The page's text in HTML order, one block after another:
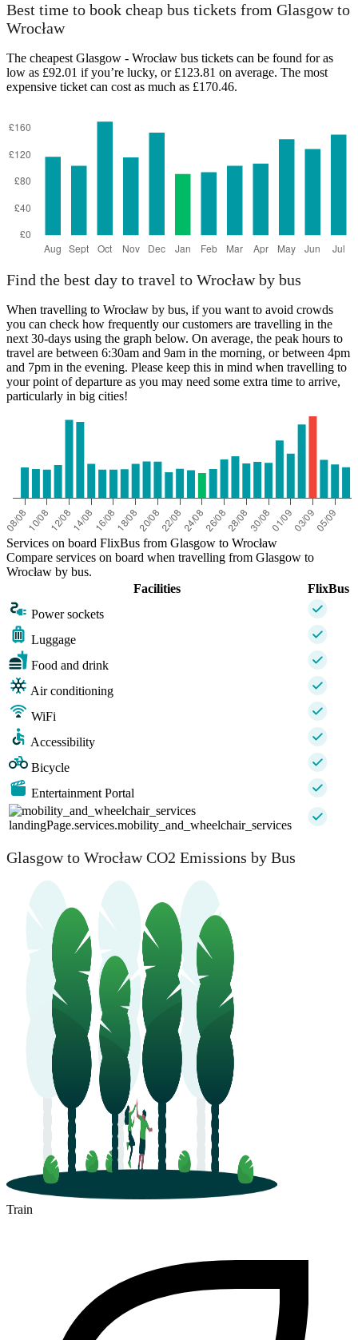
Best time to book cheap bus tickets from Glasgow to
Wrocław
The cheapest Glasgow - Wrocław bus tickets can be found for as
low as £92.01 if you’re lucky, or £123.81 on average. The most
expensive ticket can cost as much as £170.46.
Find the best day to travel to Wrocław by bus
When travelling to Wrocław by bus, if you want to avoid crowds
you can check how frequently our customers are travelling in the
next 30-days using the graph below. On average, the peak hours to
travel are between 6:30am and 9am in the morning, or between 4pm
and 7pm in the evening. Please keep this in mind when travelling to
your point of departure as you may need some extra time to arrive,
particularly in big cities!
Services on board FlixBus from Glasgow to Wrocław
Compare services on board when travelling from Glasgow to
Wrocław by bus.
Facilities
FlixBus
Power sockets
Luggage
Food and drink
Air conditioning
WiFi
Accessibility
Bicycle
Entertainment Portal
landingPage.services.mobility_and_wheelchair_services
Glasgow to Wrocław CO2 Emissions by Bus
Train